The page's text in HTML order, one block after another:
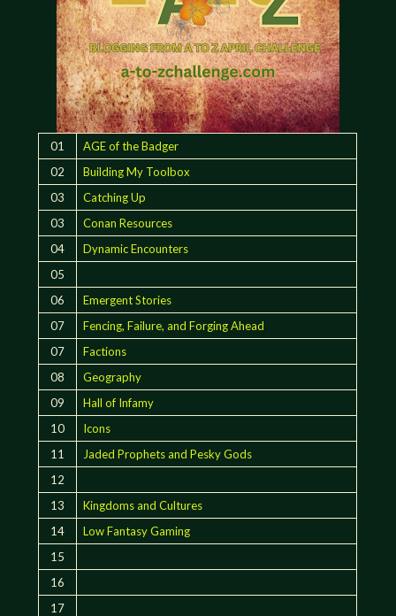
01
AGE of the Badger
02
Building My Toolbox
03
Catching Up
03
Conan Resources
04
Dynamic Encounters
05
06
Emergent Stories
07
Fencing, Failure, and Forging Ahead
07
Factions
08
Geography
09
Hall of Infamy
10
Icons
11
Jaded Prophets and Pesky Gods
12
13
Kingdoms and Cultures
14
Low Fantasy Gaming
15
16
17